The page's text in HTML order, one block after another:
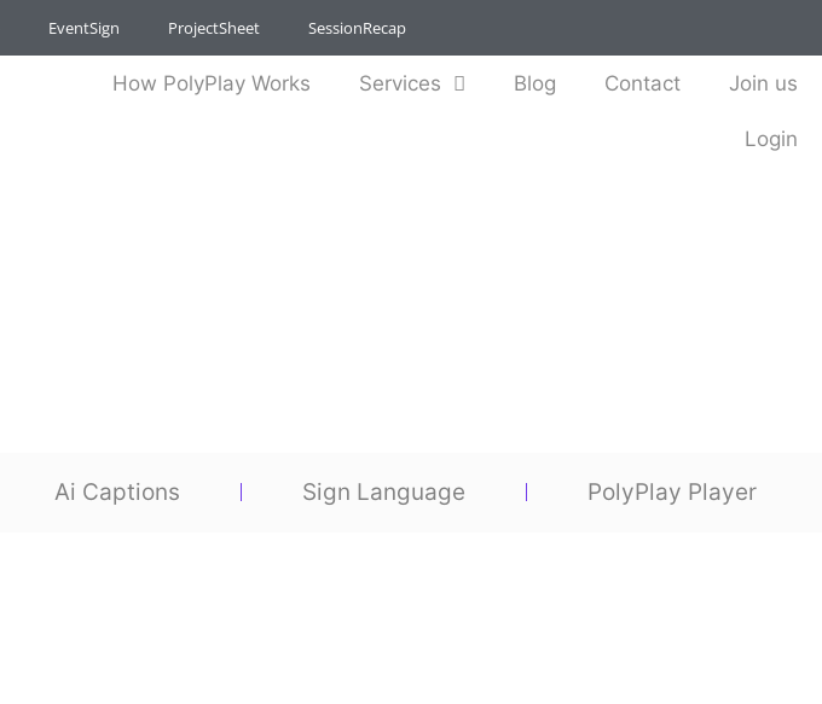
EventSign ProjectSheet SessionRecap
How PolyPlay Works Services Blog Contact Join us
Login
Ai Captions Sign Language PolyPlay Player